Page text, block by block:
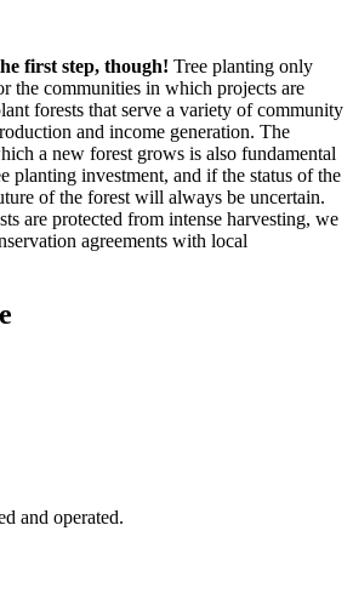
first step, though! Tree planting only
the communities in which projects are
forests that serve a variety of community
and income generation. The
a new forest grows is also fundamental
planting investment, and if the status of the
of the forest will always be uncertain.
are protected from intense harvesting, we
agreements with local
and operated.